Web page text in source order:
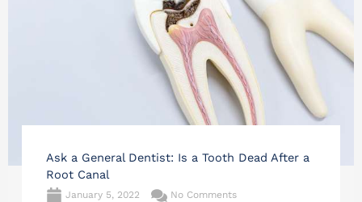
Ask a General Dentist: Is a Tooth Dead After a
Root Canal
January 5, 2022 No Comments